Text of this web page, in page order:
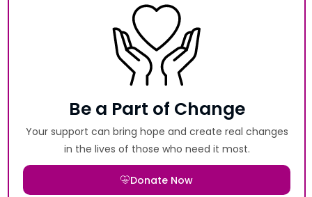
Be a Part of Change
Your support can bring hope and create real changes
in the lives of those who need it most.
Donate Now